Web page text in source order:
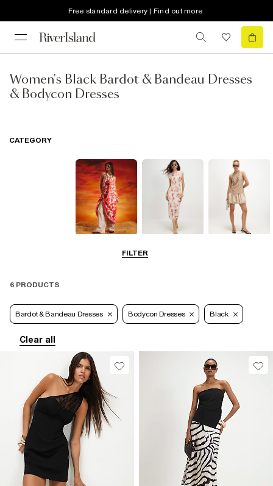
Free standard delivery | Find out more
Women's Black Bardot & Bandeau Dresses
& Bodycon Dresses
FILTER
CATEGORY
6 PRODUCTS
Bardot & Bandeau Dresses Bodycon Dresses Black
Clear all